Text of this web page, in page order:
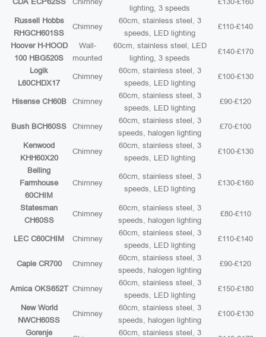
lighting, 3 speeds
Russell Hobbs
RHGCH601SS
Chimney
60cm, stainless steel, 3
speeds, LED lighting
£110-£140
Hoover H-HOOD
100 HBG520S
Wall-
mounted
60cm, stainless steel, LED
lighting, 3 speeds
£140-£170
Logik
L60CHDX17
Chimney
60cm, stainless steel, 3
speeds, LED lighting
£100-£130
Hisense CH60B Chimney
60cm, stainless steel, 3
speeds, LED lighting
£90-£120
Bush BCH60SS Chimney
60cm, stainless steel, 3
speeds, halogen lighting
£70-£100
Kenwood
KHH60X20
Chimney
60cm, stainless steel, 3
speeds, LED lighting
£100-£130
Belling
Farmhouse
60CHIM
Chimney
60cm, stainless steel, 3
speeds, LED lighting
£130-£160
Statesman
CH60SS
Chimney
60cm, stainless steel, 3
speeds, halogen lighting
£80-£110
LEC C60CHIM Chimney
60cm, stainless steel, 3
speeds, LED lighting
£110-£140
Caple CR700 Chimney
60cm, stainless steel, 3
speeds, halogen lighting
£90-£120
Amica OKS652T Chimney
60cm, stainless steel, 3
speeds, LED lighting
£150-£180
New World
NWCH60SS
Chimney
60cm, stainless steel, 3
speeds, halogen lighting
£100-£130
Gorenje 60cm, stainless steel, 3